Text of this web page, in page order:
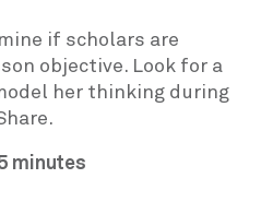
if scholars are
objective. Look for a
her thinking during
minutes